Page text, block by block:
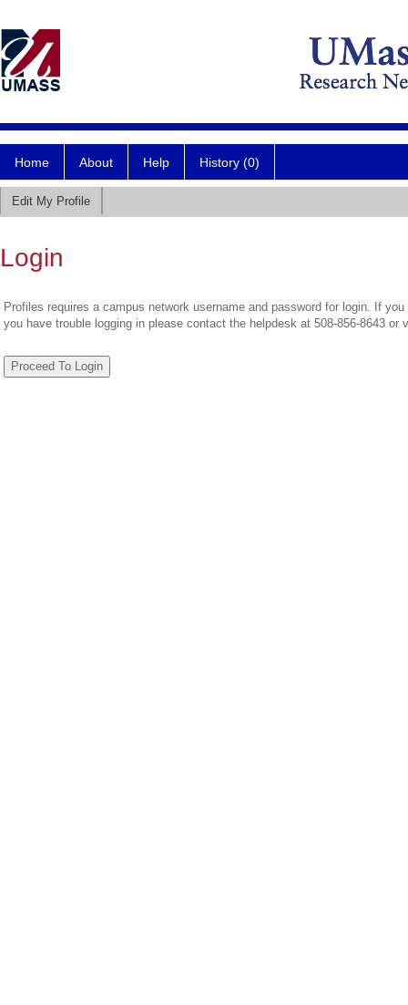
Home About Help History (0)
Edit My Profile
Login
Profiles requires a campus network username and password for login. If
you have trouble logging in please contact the helpdesk at 508-856-8643 or